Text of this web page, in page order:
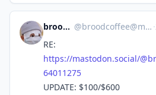
broodcoffee @broodcoffee@mastodon.social ·
RE:
https://mastodon.social/
64011275
UPDATE: $100/$600